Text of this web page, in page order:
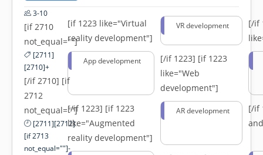
3-10
[if 2710
not_equal=""]
[2711]
[2710]+
[/if 2710] [if
2712
not_equal=""]
[2711][2712]
[if 2713
not_equal=""]-
[if 1223 like="Virtual
reality development"]
VR development
[/if
App development [/if 1223] [if 1223
like="Web
development"]
[/if 1223] [if 1223
like="Augmented
reality development"]
AR development
[/if